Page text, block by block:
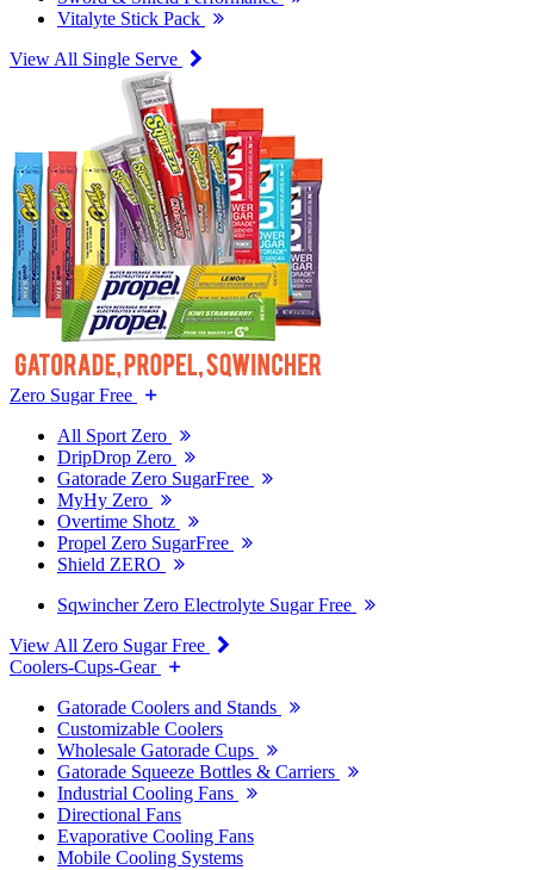
Vitalyte Stick Pack
View All Single Serve
Zero Sugar Free
All Sport Zero
DripDrop Zero
Gatorade Zero SugarFree
MyHy Zero
Overtime Shotz
Propel Zero SugarFree
Shield ZERO
Sqwincher Zero Electrolyte Sugar Free
View All Zero Sugar Free
Coolers-Cups-Gear
Gatorade Coolers and Stands
Customizable Coolers
Wholesale Gatorade Cups
Gatorade Squeeze Bottles & Carriers
Industrial Cooling Fans
Directional Fans
Evaporative Cooling Fans
Mobile Cooling Systems